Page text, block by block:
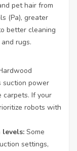
pet hair from
(Pa), greater
better cleaning
rugs.
suction power
carpets. If your
robots with
levels: Some
settings,